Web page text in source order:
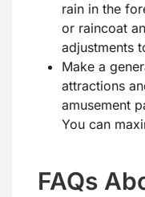
rain in the
or raincoat
adjustments
Make a
attractions
amusement
You can
FAQs